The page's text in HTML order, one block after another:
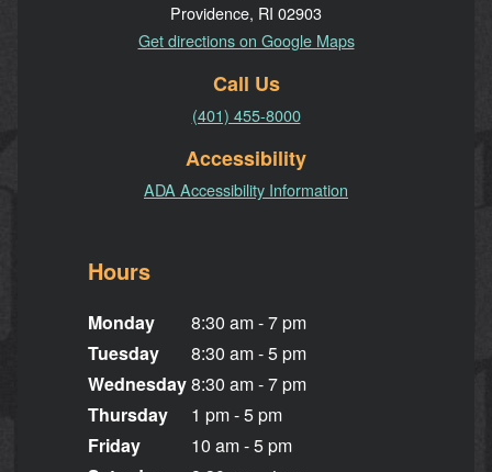
Providence, RI 02903
Get directions on Google Maps
Call Us
(401) 455-8000
Accessibility
ADA Accessibility Information
Hours
Monday
Tuesday
Wednesday
Thursday
Friday
8:30 am - 7 pm
8:30 am - 5 pm
8:30 am - 7 pm
1 pm - 5 pm
10 am - 5 pm